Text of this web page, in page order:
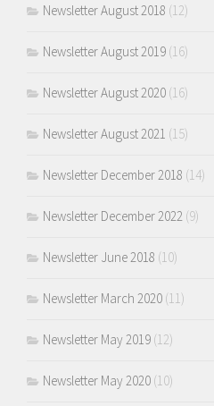
Newsletter August 2018 (12)
Newsletter August 2019 (16)
Newsletter August 2020 (16)
Newsletter August 2021 (15)
Newsletter December 2018 (14)
Newsletter December 2022 (9)
Newsletter June 2018 (10)
Newsletter March 2020 (11)
Newsletter May 2019 (12)
Newsletter May 2020 (10)